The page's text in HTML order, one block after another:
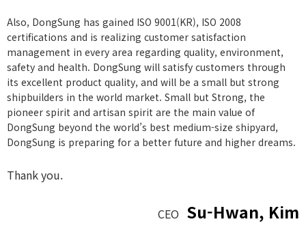
Also, DongSung has gained ISO 9001(KR), ISO 2008
certifications and is realizing customer satisfaction
management in every area regarding quality, environment,
safety and health. DongSung will satisfy customers through
its excellent product quality, and will be a small but strong
shipbuilders in the world market. Small but Strong, the
pioneer spirit and artisan spirit are the main value of
DongSung beyond the world’s best medium-size shipyard,
DongSung is preparing for a better future and higher dreams.
Thank you.
CEO Su-Hwan, Kim